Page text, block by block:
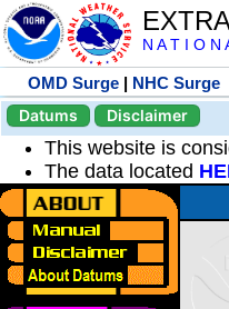
N A T I O
OMD Surge | NHC Surge
Datums
Disclaimer
This website is
The data located